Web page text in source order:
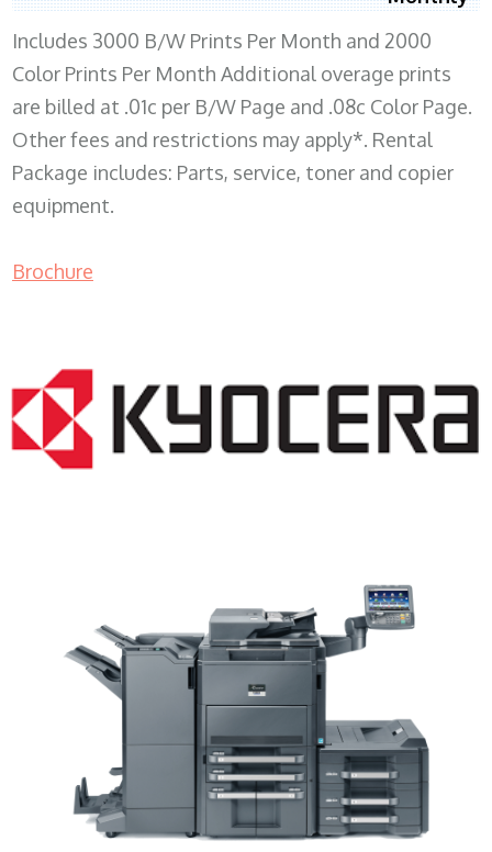
Includes 3000 B/W Prints Per Month and 2000
Color Prints Per Month Additional overage prints
are billed at .01c per B/W Page and .08c Color Page.
Other fees and restrictions may apply*. Rental
Package includes: Parts, service, toner and copier
equipment.
Brochure